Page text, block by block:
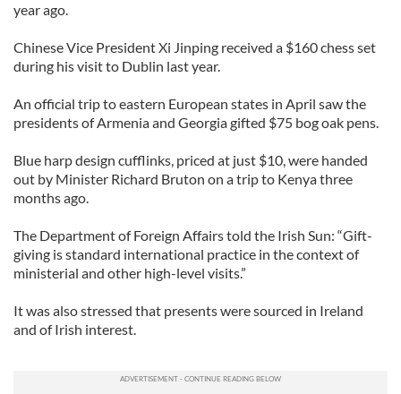
year ago.
Chinese Vice President Xi Jinping received a $160 chess set
during his visit to Dublin last year.
An official trip to eastern European states in April saw the
presidents of Armenia and Georgia gifted $75 bog oak pens.
Blue harp design cufflinks, priced at just $10, were handed
out by Minister Richard Bruton on a trip to Kenya three
months ago.
The Department of Foreign Affairs told the Irish Sun: “Gift-
giving is standard international practice in the context of
ministerial and other high-level visits.”
It was also stressed that presents were sourced in Ireland
and of Irish interest.